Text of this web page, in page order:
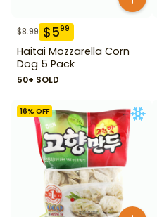
$8.99 $599
Haitai Mozzarella Corn
Dog 5 Pack
50+ SOLD
16% OFF